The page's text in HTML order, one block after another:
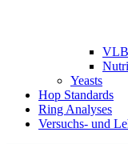
VLB
Yeasts
Hop Standards
Ring Analyses
Versuchs- und